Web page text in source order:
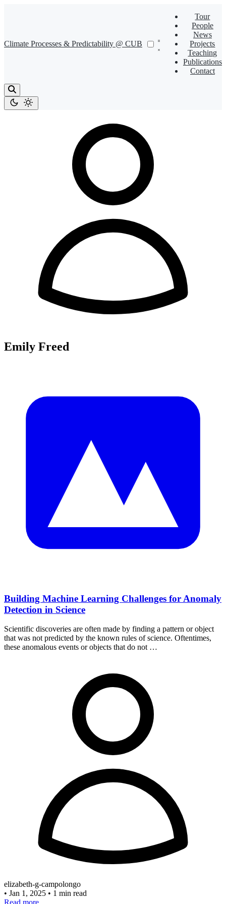
Climate Processes & Predictability @ CUB
Tour
People
News
Projects
Teaching
Publications
Contact
Emily Freed
Building Machine Learning Challenges for Anomaly
Detection in Science
Scientific discoveries are often made by finding a pattern or object
that was not predicted by the known rules of science. Oftentimes,
these anomalous events or objects that do not …
elizabeth-g-campolongo
• Jan 1, 2025 • 1 min read